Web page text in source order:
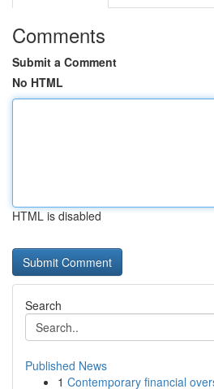
Comments
Submit a Comment
No HTML
HTML is disabled
Search
Published News
1 Contemporary financial